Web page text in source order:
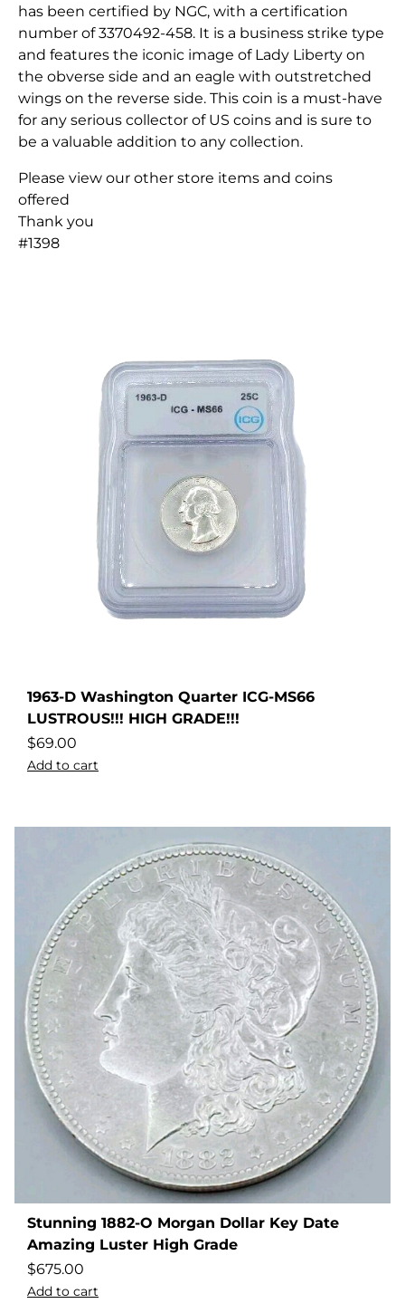
has been certified by NGC, with a certification
number of 3370492-458. It is a business strike type
and features the iconic image of Lady Liberty on
the obverse side and an eagle with outstretched
wings on the reverse side. This coin is a must-have
for any serious collector of US coins and is sure to
be a valuable addition to any collection.
Please view our other store items and coins
offered
Thank you
#1398
1963-D Washington Quarter ICG-MS66
LUSTROUS!!! HIGH GRADE!!!
$69.00
Add to cart
Stunning 1882-O Morgan Dollar Key Date
Amazing Luster High Grade
$675.00
Add to cart